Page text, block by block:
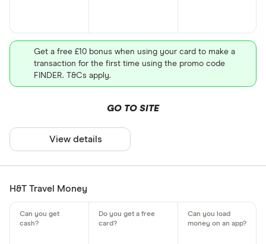
Get a free £10 bonus when using your card to make a
transaction for the first time using the promo code
FINDER. T&Cs apply.
GO TO SITE
View details
H&T Travel Money